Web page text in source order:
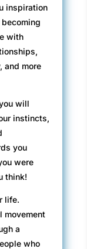
inspiration
with
and more
will
instincts,
you
were
think!
life.
movement
a
who